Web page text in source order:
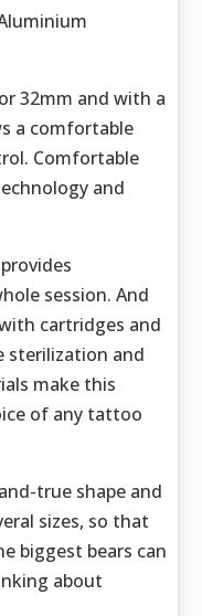
32mm and with a
a comfortable
Comfortable
and
session. And
cartridges and
sterilization and
make this
of any tattoo
true shape and
sizes, so that
biggest bears can
about